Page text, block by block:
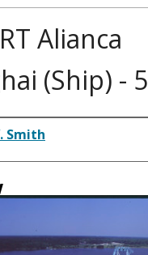
Alianca
(Ship) - 5
Smith